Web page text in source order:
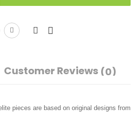
Customer Reviews (0)
pieces are based on original designs from